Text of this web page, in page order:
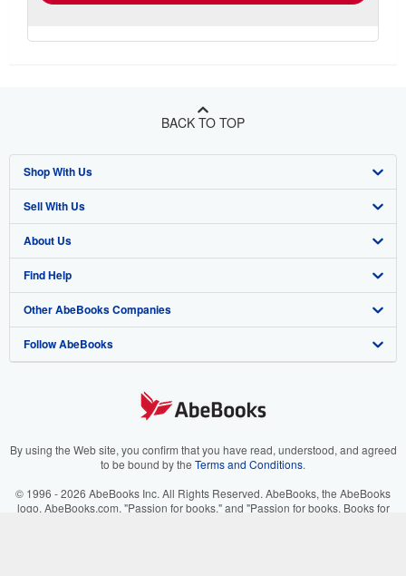
BACK TO TOP
Shop With Us
Advanced Search
Browse Collections
My Account
My Orders
View Basket
Sell With Us
Start Selling
Join Our Affiliate Program
Book Buyback
Refer a seller
About Us
About AbeBooks
Media
Careers
Your Ads Privacy Choices
Accessibility
Find Help
Help
Customer Support
Other AbeBooks Companies
AbeBooks.co.uk
AbeBooks.it
AbeBooks.ca
Follow AbeBooks
By using the Web site, you confirm that you have read, understood, and agreed
to be bound by the Terms and Conditions.
© 1996 - 2026 AbeBooks Inc. All Rights Reserved. AbeBooks, the AbeBooks
logo, AbeBooks.com, "Passion for books." and "Passion for books. Books for